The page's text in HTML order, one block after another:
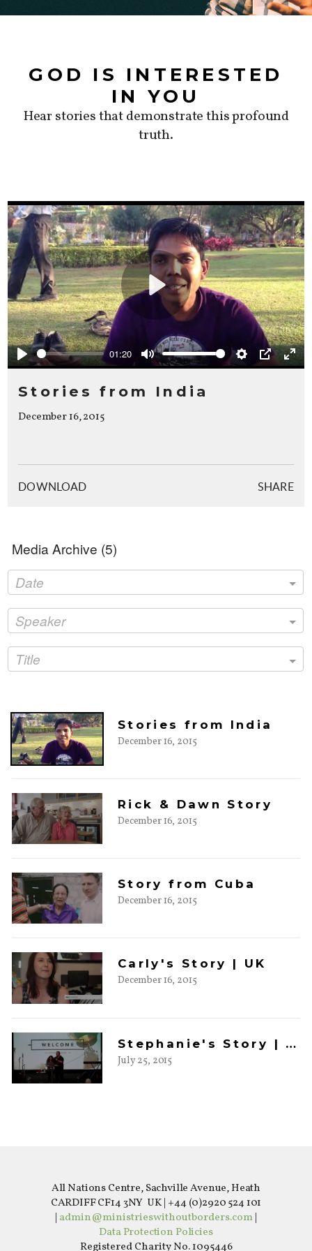
GOD IS INTERESTED
IN YOU
Hear stories that demonstrate this profound
truth.
Play
01:20
Mute Settings
PIP
Play
Stories from India
December 16, 2015
DOWNLOAD SHARE
Media Archive (5)
Date
Speaker
Title
Stories from India
December 16, 2015
Rick & Dawn Story
December 16, 2015
Story from Cuba
December 16, 2015
Carly's Story | UK
December 16, 2015
Stephanie's Story | UK
July 25, 2015
All Nations Centre, Sachville Avenue, Heath
CARDIFF CF14 3NY UK | +44 (0)2920 524 101
| admin@ministrieswithoutborders.com|
Data Protection Policies
Registered Charity No. 1095446